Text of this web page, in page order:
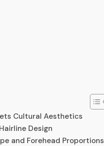
Cultural Aesthetics
Design
and Forehead Proportions